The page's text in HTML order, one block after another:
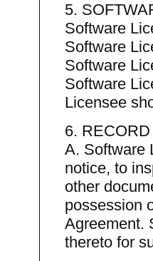
5.
Software
Software
Software
Software
Licensee
6.
A. Software
notice, to
other
possession
Agreement.
thereto for